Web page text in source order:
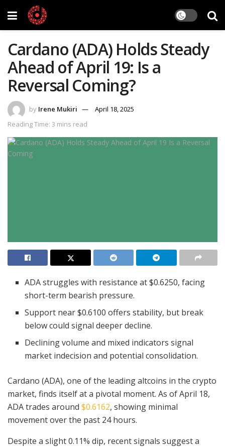
Cardano (ADA) Holds Steady
Ahead of April 19: Is a
Reversal Coming?
by Irene Mukiri
April 18, 2025
Reading Time: 3 mins read
ADA struggles with resistance at $0.6250, facing
short-term bearish pressure.
Support near $0.6100 offers stability, but break
below could signal deeper decline.
Declining volume and mixed indicators signal
market indecision and potential consolidation.
Cardano (ADA), one of the leading altcoins in the crypto
market, finds itself at a pivotal moment. As of April 18,
ADA trades around $0.6162, showing minimal
movement over the past 24 hours.
Despite a slight 0.11% dip, recent signals suggest a